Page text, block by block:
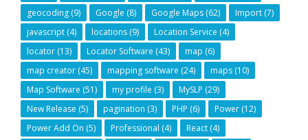
geocoding (9) Google (8) Google Maps (62) Import (7)
javascript (4) locations (9) Location Service (4)
locator (13) Locator Software (43) map (6)
map creator (45) mapping software (24) maps (10)
Map Software (51) my profile (3) MySLP (29)
New Release (5) pagination (3) PHP (6) Power (12)
Power Add On (5) Professional (4) React (4)